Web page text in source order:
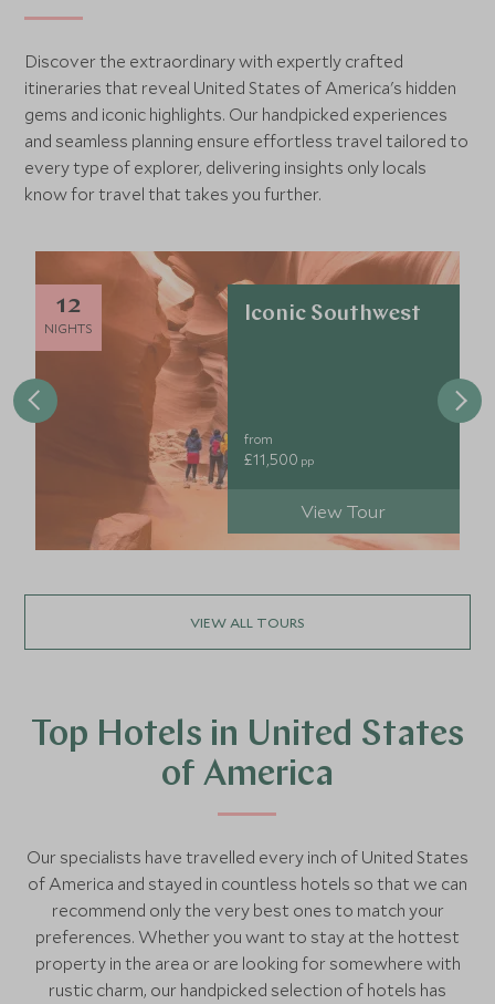
hidden luxurious gems. We want you to live your dream in
paper and tailor each itinerary to what you are looking for.
Discover the extraordinary with expertly crafted
itineraries that reveal United States of America's hidden
gems and iconic highlights. Our handpicked experiences
and seamless planning ensure effortless travel tailored to
every type of explorer, delivering insights only locals
know for travel that takes you further.
VIEW ALL TOURS
12
NIGHTS
Iconic Southwest
from
£11,500 pp
View Tour
Top Hotels in United States
of America
Our specialists have travelled every inch of United States
of America and stayed in countless hotels so that we can
recommend only the very best ones to match your
preferences. Whether you want to stay at the hottest
property in the area or are looking for somewhere with
rustic charm, our handpicked selection of hotels has